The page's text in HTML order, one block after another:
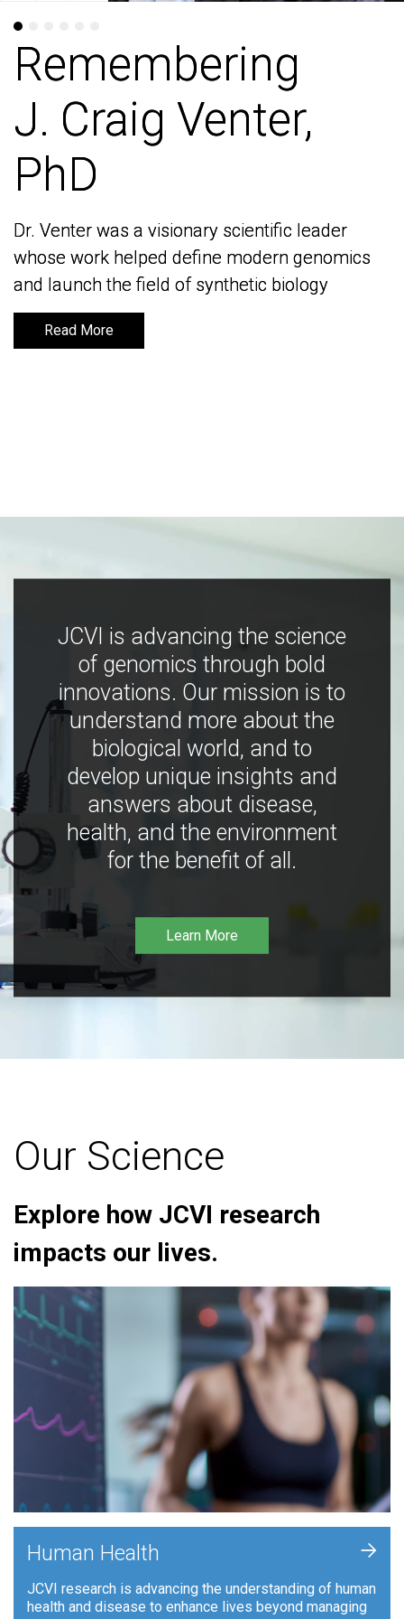
Remembering
J. Craig Venter,
PhD
Dr. Venter was a visionary scientific leader
whose work helped define modern genomics
and launch the field of synthetic biology
Read More
Remembering
J. Craig Venter,
PhD
Dr. Venter was a visionary scientific leader
whose work helped define modern genomics
and launch the field of synthetic biology
Read More
JCVI is advancing the science
of genomics through bold
innovations. Our mission is to
understand more about the
biological world, and to
develop unique insights and
answers about disease,
health, and the environment
for the benefit of all.
Learn More
Our Science
Explore how JCVI research
impacts our lives.
Human Health
JCVI research is advancing the understanding of human
health and disease to enhance lives beyond managing
+